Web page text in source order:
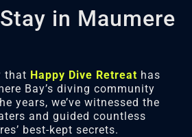
in Maumere
that Happy Dive Retreat has
Bay’s diving community
years, we’ve witnessed the
and guided countless
best-kept secrets.